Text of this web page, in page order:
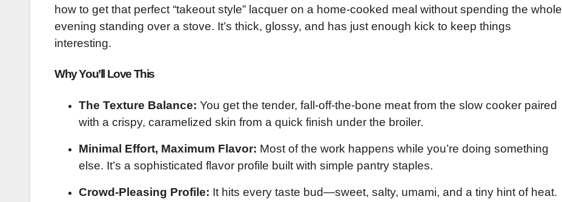
how to get that perfect “takeout style” lacquer on a home-cooked meal without spending the whole
evening standing over a stove. It’s thick, glossy, and has just enough kick to keep things
interesting.
Why You’ll Love This
The Texture Balance: You get the tender, fall-off-the-bone meat from the slow cooker paired
with a crispy, caramelized skin from a quick finish under the broiler.
Minimal Effort, Maximum Flavor: Most of the work happens while you’re doing something
else. It’s a sophisticated flavor profile built with simple pantry staples.
Crowd-Pleasing Profile: It hits every taste bud—sweet, salty, umami, and a tiny hint of heat.